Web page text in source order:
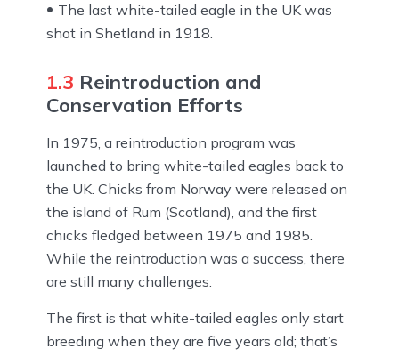
The last white-tailed eagle in the UK was
shot in Shetland in 1918.
1.3 Reintroduction and
Conservation Efforts
In 1975, a reintroduction program was
launched to bring white-tailed eagles back to
the UK. Chicks from Norway were released on
the island of Rum (Scotland), and the first
chicks fledged between 1975 and 1985.
While the reintroduction was a success, there
are still many challenges.
The first is that white-tailed eagles only start
breeding when they are five years old; that’s